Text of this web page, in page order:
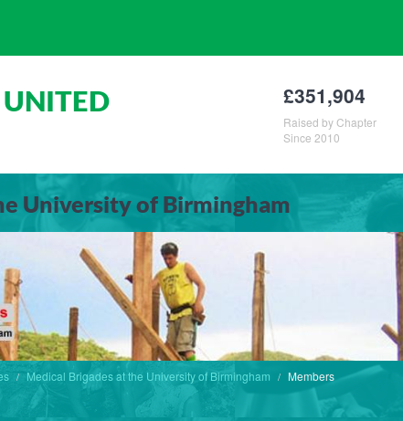
£351,904
Raised by Chapter
Since 2010
University of Birmingham
Medical Brigades at the University of Birmingham Members